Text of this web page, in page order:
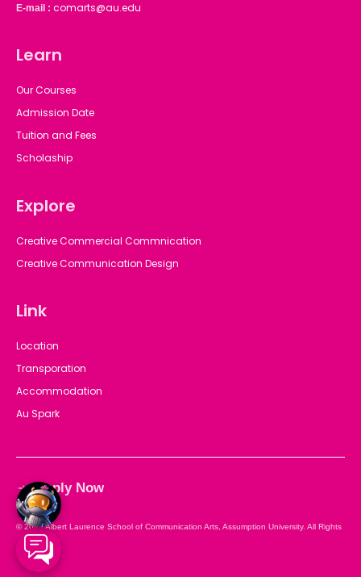
E-mail : comarts@au.edu
Learn
Our Courses
Admission Date
Tuition and Fees
Scholaship
Explore
Creative Commercial Commnication
Creative Communication Design
Link
Location
Transporation
Accommodation
Au Spark
Apply Now
© 2025 Albert Laurence School of Communication Arts, Assumption University. All Rights
Reserved.